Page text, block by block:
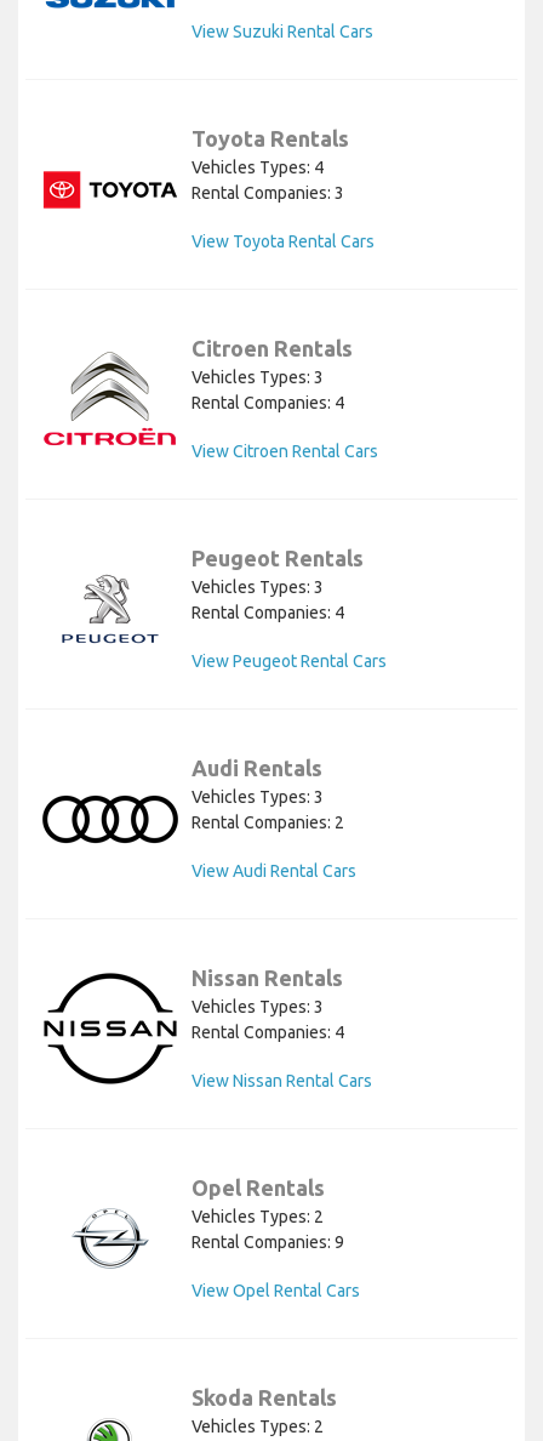
View Suzuki Rental Cars
Toyota Rentals
Vehicles Types: 4
Rental Companies: 3
View Toyota Rental Cars
Citroen Rentals
Vehicles Types: 3
Rental Companies: 4
View Citroen Rental Cars
Peugeot Rentals
Vehicles Types: 3
Rental Companies: 4
View Peugeot Rental Cars
Audi Rentals
Vehicles Types: 3
Rental Companies: 2
View Audi Rental Cars
Nissan Rentals
Vehicles Types: 3
Rental Companies: 4
View Nissan Rental Cars
Opel Rentals
Vehicles Types: 2
Rental Companies: 9
View Opel Rental Cars
Skoda Rentals
Vehicles Types: 2